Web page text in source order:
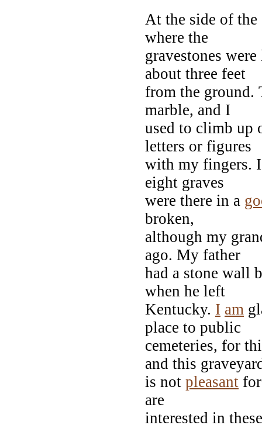
At the side of
where the
gravestones
about three feet
from the ground.
marble, and I
used to climb up
letters or figures
with my fingers.
eight graves
were there in a
broken,
although my
ago. My father
had a stone wall
when he left
Kentucky. I am
place to public
cemeteries, for
and this
is not pleasant
are
interested in